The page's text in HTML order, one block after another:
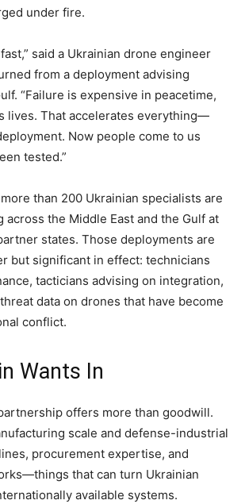
under fire.
said a Ukrainian drone engineer
from a deployment advising
“Failure is expensive in peacetime,
lives. That accelerates everything—
Now people come to us
tested.”
than 200 Ukrainian specialists are
across the Middle East and the Gulf at
states. Those deployments are
but significant in effect: technicians
tacticians advising on integration,
data on drones that have become
conflict.
Wants In
offers more than goodwill.
scale and defense-industrial
procurement expertise, and
that can turn Ukrainian
available systems.